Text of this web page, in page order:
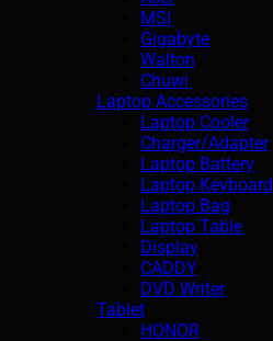
MSI
Gigabyte
Walton
Chuwi
Laptop Accessories
Laptop Cooler
Charger/Adapter
Laptop Battery
Laptop Keyboard
Laptop Bag
Laptop Table
Display
CADDY
DVD Writer
Tablet
HONOR